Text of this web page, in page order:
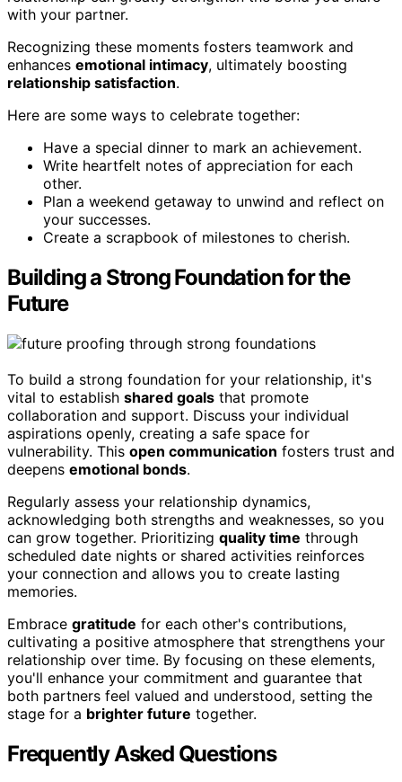
with your partner.
Recognizing these moments fosters teamwork and
enhances emotional intimacy, ultimately boosting
relationship satisfaction.
Here are some ways to celebrate together:
Have a special dinner to mark an achievement.
Write heartfelt notes of appreciation for each
other.
Plan a weekend getaway to unwind and reflect on
your successes.
Create a scrapbook of milestones to cherish.
Building a Strong Foundation for the
Future
To build a strong foundation for your relationship, it's
vital to establish shared goals that promote
collaboration and support. Discuss your individual
aspirations openly, creating a safe space for
vulnerability. This open communication fosters trust and
deepens emotional bonds.
Regularly assess your relationship dynamics,
acknowledging both strengths and weaknesses, so you
can grow together. Prioritizing quality time through
scheduled date nights or shared activities reinforces
your connection and allows you to create lasting
memories.
Embrace gratitude for each other's contributions,
cultivating a positive atmosphere that strengthens your
relationship over time. By focusing on these elements,
you'll enhance your commitment and guarantee that
both partners feel valued and understood, setting the
stage for a brighter future together.
Frequently Asked Questions